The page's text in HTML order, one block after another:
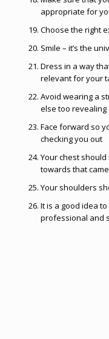
appropriate for
Choose the right
Smile – it’s the
Dress in a way
relevant for your
Avoid wearing a
else too revealing
Face forward so
checking you out
Your chest
towards that
Your shoulders
It is a good idea
professional and